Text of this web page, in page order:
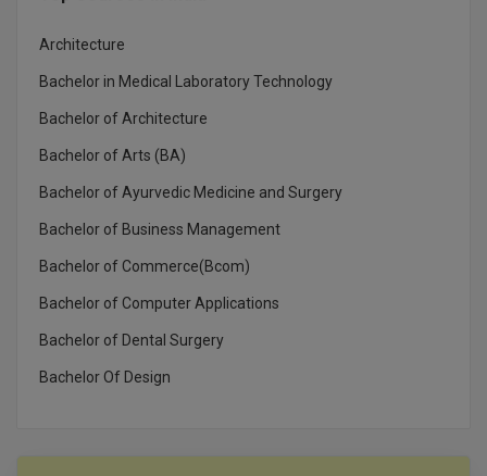
MBF
MCA
MD
MDP
MFA
MGNF
Architecture
Bachelor in Medical Laboratory Technology
Bachelor of Architecture
Bachelor of Arts (BA)
Bachelor of Ayurvedic Medicine and Surgery
Bachelor of Business Management
Bachelor of Commerce(Bcom)
Bachelor of Computer Applications
Bachelor of Dental Surgery
Bachelor Of Design